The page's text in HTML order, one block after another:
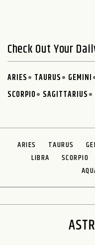
Check Out Your
ARIES TAURUS GEMINI
SCORPIO
SAGITTARIUS
ARIES TAURUS
LIBRA
SCORPIO